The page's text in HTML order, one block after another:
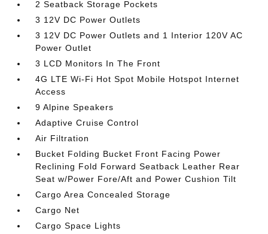
2 Seatback Storage Pockets
3 12V DC Power Outlets
3 12V DC Power Outlets and 1 Interior 120V AC
Power Outlet
3 LCD Monitors In The Front
4G LTE Wi-Fi Hot Spot Mobile Hotspot Internet
Access
9 Alpine Speakers
Adaptive Cruise Control
Air Filtration
Bucket Folding Bucket Front Facing Power
Reclining Fold Forward Seatback Leather Rear
Seat w/Power Fore/Aft and Power Cushion Tilt
Cargo Area Concealed Storage
Cargo Net
Cargo Space Lights